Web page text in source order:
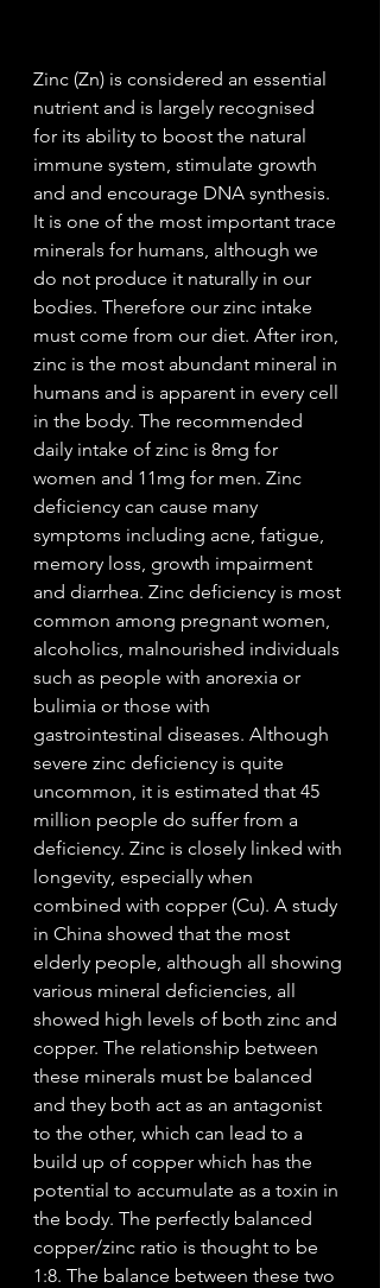
Zinc (Zn) is considered an essential
nutrient and is largely recognised
for its ability to boost the natural
immune system, stimulate growth
and and encourage DNA synthesis.
It is one of the most important trace
minerals for humans, although we
do not produce it naturally in our
bodies. Therefore our zinc intake
must come from our diet. After iron,
zinc is the most abundant mineral in
humans and is apparent in every cell
in the body. The recommended
daily intake of zinc is 8mg for
women and 11mg for men. Zinc
deficiency can cause many
symptoms including acne, fatigue,
memory loss, growth impairment
and diarrhea. Zinc deficiency is most
common among pregnant women,
alcoholics, malnourished individuals
such as people with anorexia or
bulimia or those with
gastrointestinal diseases. Although
severe zinc deficiency is quite
uncommon, it is estimated that 45
million people do suffer from a
deficiency. Zinc is closely linked with
longevity, especially when
combined with copper (Cu). A study
in China showed that the most
elderly people, although all showing
various mineral deficiencies, all
showed high levels of both zinc and
copper. The relationship between
these minerals must be balanced
and they both act as an antagonist
to the other, which can lead to a
build up of copper which has the
potential to accumulate as a toxin in
the body. The perfectly balanced
copper/zinc ratio is thought to be
1:8. The balance between these two